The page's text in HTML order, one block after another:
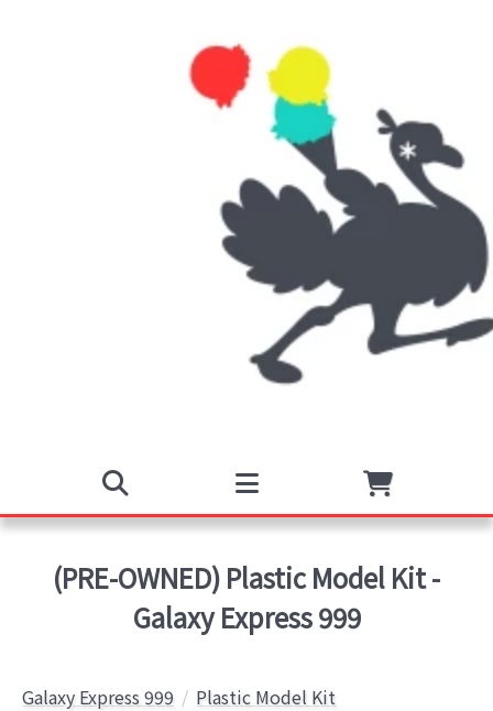
(PRE-OWNED) Plastic Model Kit -
Galaxy Express 999
Galaxy Express 999 Plastic Model Kit